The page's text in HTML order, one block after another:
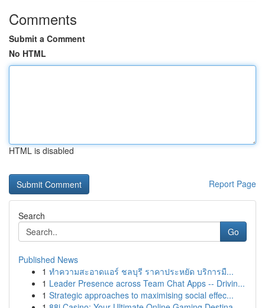
Comments
Submit a Comment
No HTML
HTML is disabled
Report Page
Search
Go
Published News
1 ทำความสะอาดแอร์ ชลบุรี ราคาประหยัด บริการมื...
1 Leader Presence across Team Chat Apps -- Drivin...
1 Strategic approaches to maximising social effec...